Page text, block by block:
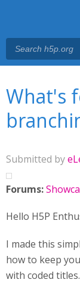
What's
Submitted by
Forums:
Hello H5P
I made this
how to keep
with coded titles.